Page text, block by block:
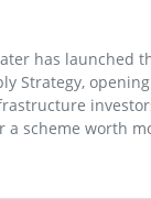
has launched
Strategy,
a scheme worth